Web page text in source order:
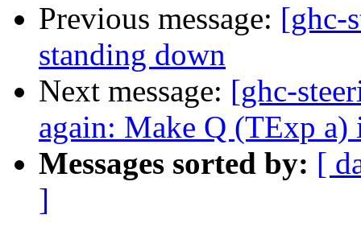
Previous message: [ghc-
standing down
Next message: [ghc-
again: Make Q (TExp a)
Messages sorted by: [
]